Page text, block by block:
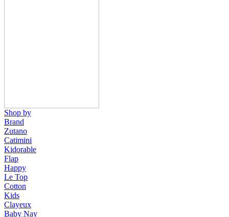
Shop by
Brand
Zutano
Catimini
Kidorable
Flap
Happy
Le Top
Cotton
Kids
Clayeux
Baby Nay